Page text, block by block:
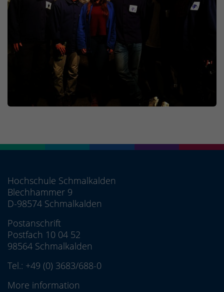
Hochschule Schmalkalden
Blechhammer 9
D-98574 Schmalkalden
Postanschrift
Postfach 10 04 52
98564 Schmalkalden
Tel.: +49 (0) 3683/688-0
More information